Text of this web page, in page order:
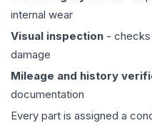
internal wear
Visual inspection - checks
damage
Mileage and history
documentation
Every part is assigned a